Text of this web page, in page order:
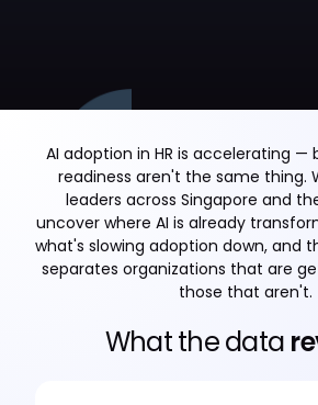
AI adoption in HR is accelerating
readiness aren't the same thing.
leaders across Singapore and
uncover where AI is already
what's slowing adoption down, and
separates organizations that are
those that aren't.
What the data